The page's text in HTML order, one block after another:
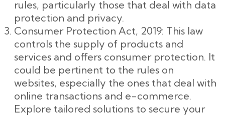
rules, particularly those that deal with data
protection and privacy.
Consumer Protection Act, 2019: This law
controls the supply of products and
services and offers consumer protection. It
could be pertinent to the rules on
websites, especially the ones that deal with
online transactions and e-commerce.
Explore tailored solutions to secure your